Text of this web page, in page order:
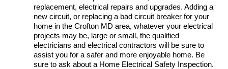
replacement, electrical repairs and upgrades. Adding a
new circuit, or replacing a bad circuit breaker for your
home in the Crofton MD area, whatever your electrical
projects may be, large or small, the qualified
electricians and electrical contractors will be sure to
assist you for a safer and more enjoyable home. Be
sure to ask about a Home Electrical Safety Inspection.